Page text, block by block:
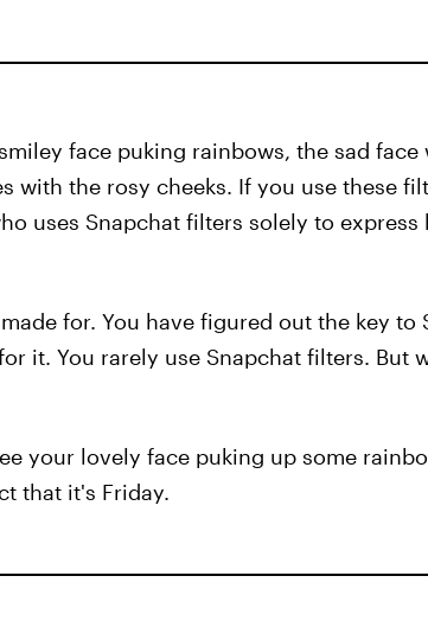
face puking rainbows, the sad face
with the rosy cheeks. If you use these
uses Snapchat filters solely to express
for. You have figured out the key to
it. You rarely use Snapchat filters. But
your lovely face puking up some
that it's Friday.